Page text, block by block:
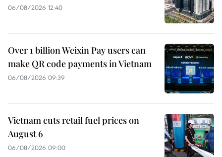
06/08/2026 12:40
Over 1 billion Weixin Pay users can
make QR code payments in Vietnam
06/08/2026 09:39
Vietnam cuts retail fuel prices on
August 6
06/08/2026 09:00